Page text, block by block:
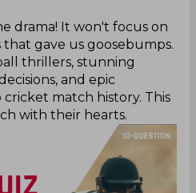
drama! It won't focus on
gave us goosebumps.
thrillers, stunning
and epic
cricket match history. This
with their hearts.